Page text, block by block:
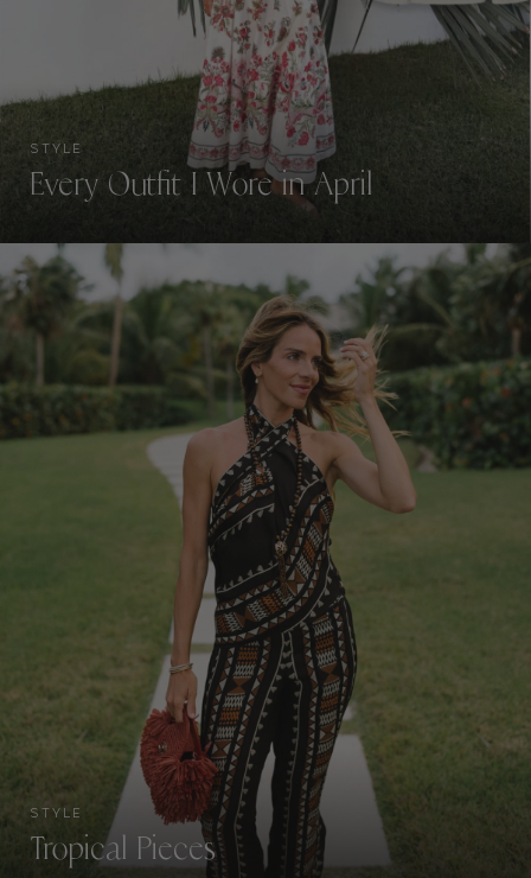
STYLE
Every Outfit I Wore in April
STYLE
Tropical Pieces